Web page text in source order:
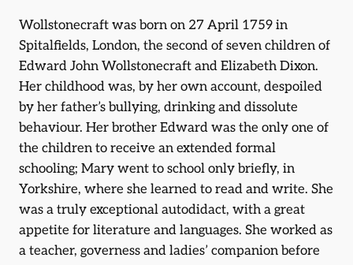
Wollstonecraft was born on 27 April 1759 in
Spitalfields, London, the second of seven children of
Edward John Wollstonecraft and Elizabeth Dixon.
Her childhood was, by her own account, despoiled
by her father’s bullying, drinking and dissolute
behaviour. Her brother Edward was the only one of
the children to receive an extended formal
schooling; Mary went to school only briefly, in
Yorkshire, where she learned to read and write. She
was a truly exceptional autodidact, with a great
appetite for literature and languages. She worked as
a teacher, governess and ladies’ companion before